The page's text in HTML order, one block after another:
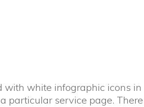
white infographic icons
particular service page.